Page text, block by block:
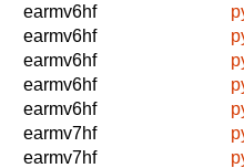
earmv6hf
earmv6hf
earmv6hf
earmv6hf
earmv6hf
earmv7hf
earmv7hf